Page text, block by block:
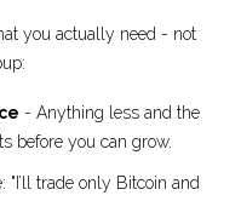
you actually need - not
- Anything less and the
before you can grow.
"I’ll trade only Bitcoin and